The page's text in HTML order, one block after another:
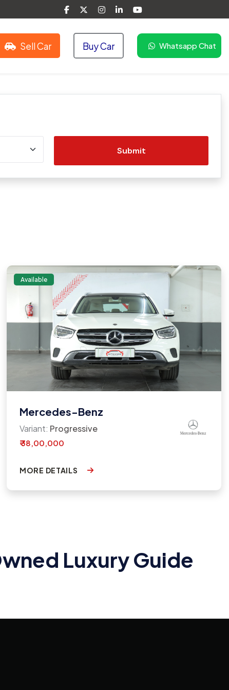
Sell Car Buy Car Whatsapp Chat
Submit
Available
Mercedes-Benz
Variant: Progressive
₹ 38,00,000
MORE DETAILS
Luxury Guide